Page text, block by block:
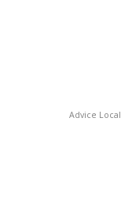
Advice Local